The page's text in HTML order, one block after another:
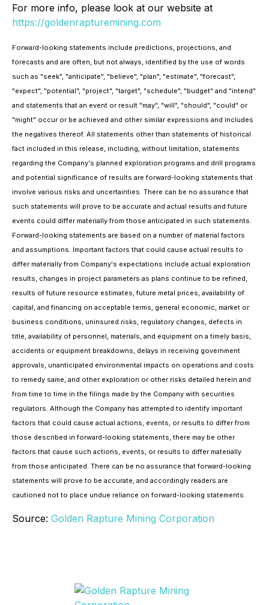
For more info, please look at our website at
https://goldenrapturemining.com
Forward-looking statements include predictions, projections, and
forecasts and are often, but not always, identified by the use of words
such as "seek", "anticipate", "believe", "plan", "estimate", "forecast",
"expect", "potential", "project", "target", "schedule", "budget" and "intend"
and statements that an event or result "may", "will", "should", "could" or
"might" occur or be achieved and other similar expressions and includes
the negatives thereof. All statements other than statements of historical
fact included in this release, including, without limitation, statements
regarding the Company's planned exploration programs and drill programs
and potential significance of results are forward-looking statements that
involve various risks and uncertainties. There can be no assurance that
such statements will prove to be accurate and actual results and future
events could differ materially from those anticipated in such statements.
Forward-looking statements are based on a number of material factors
and assumptions. Important factors that could cause actual results to
differ materially from Company's expectations include actual exploration
results, changes in project parameters as plans continue to be refined,
results of future resource estimates, future metal prices, availability of
capital, and financing on acceptable terms, general economic, market or
business conditions, uninsured risks, regulatory changes, defects in
title, availability of personnel, materials, and equipment on a timely basis,
accidents or equipment breakdowns, delays in receiving government
approvals, unanticipated environmental impacts on operations and costs
to remedy same, and other exploration or other risks detailed herein and
from time to time in the filings made by the Company with securities
regulators. Although the Company has attempted to identify important
factors that could cause actual actions, events, or results to differ from
those described in forward-looking statements, there may be other
factors that cause such actions, events, or results to differ materially
from those anticipated. There can be no assurance that forward-looking
statements will prove to be accurate, and accordingly readers are
cautioned not to place undue reliance on forward-looking statements.
Source: Golden Rapture Mining Corporation